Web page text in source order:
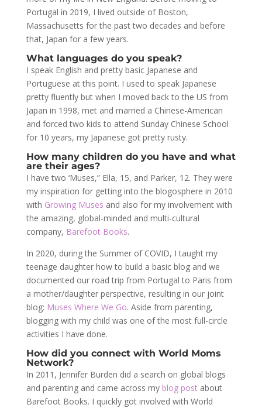
Portugal in 2019, I lived outside of Boston,
Massachusetts for the past two decades and before
that, Japan for a few years.
What languages do you speak?
I speak English and pretty basic Japanese and
Portuguese at this point. I used to speak Japanese
pretty fluently but when I moved back to the US from
Japan in 1998, met and married a Chinese-American
and forced two kids to attend Sunday Chinese School
for 10 years, my Japanese got pretty rusty.
How many children do you have and what
are their ages?
I have two ‘Muses,” Ella, 15, and Parker, 12. They were
my inspiration for getting into the blogosphere in 2010
with Growing Muses and also for my involvement with
the amazing, global-minded and multi-cultural
company, Barefoot Books.
In 2020, during the Summer of COVID, I taught my
teenage daughter how to build a basic blog and we
documented our road trip from Portugal to Paris from
a mother/daughter perspective, resulting in our joint
blog: Muses Where We Go. Aside from parenting,
blogging with my child was one of the most full-circle
activities I have done.
How did you connect with World Moms
Network?
In 2011, Jennifer Burden did a search on global blogs
and parenting and came across my blog postabout
Barefoot Books. I quickly got involved with World